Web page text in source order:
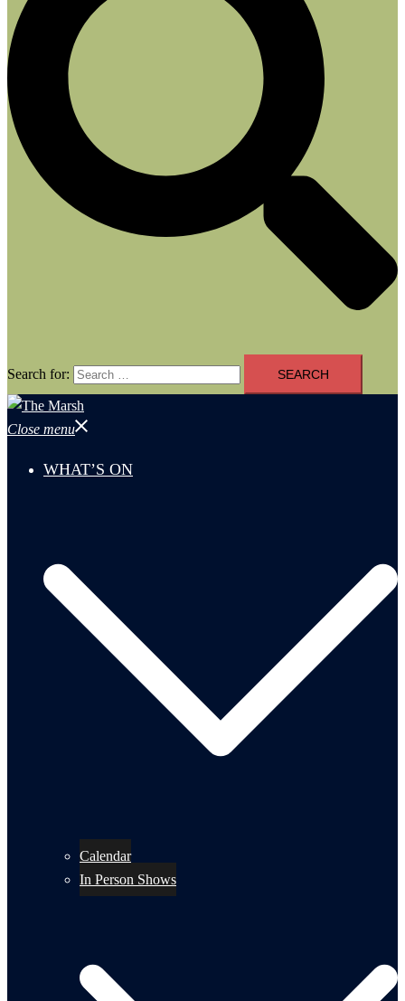
Search for:
Close menu
WHAT’S ON
Calendar
In Person Shows